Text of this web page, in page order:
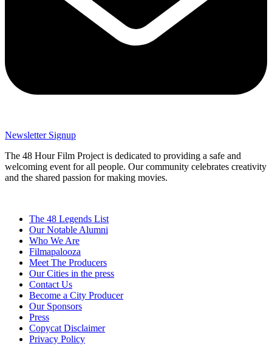
Newsletter Signup
The 48 Hour Film Project is dedicated to providing a safe and
welcoming event for all people. Our community celebrates creativity
and the shared passion for making movies.
The 48 Legends List
Our Notable Alumni
Who We Are
Filmapalooza
Meet The Producers
Our Cities in the press
Contact Us
Become a City Producer
Our Sponsors
Press
Copycat Disclaimer
Privacy Policy